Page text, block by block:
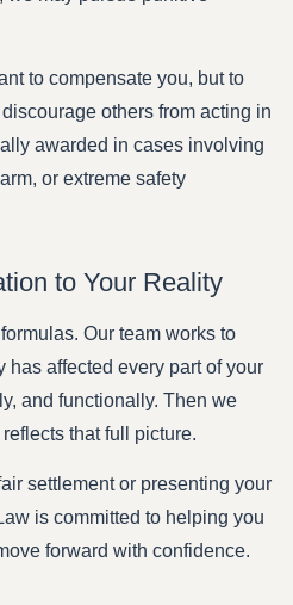
to compensate you, but to
others from acting in
awarded in cases involving
or extreme safety
to Your Reality
Our team works to
has affected every part of your
and functionally. Then we
that full picture.
settlement or presenting your
is committed to helping you
forward with confidence.